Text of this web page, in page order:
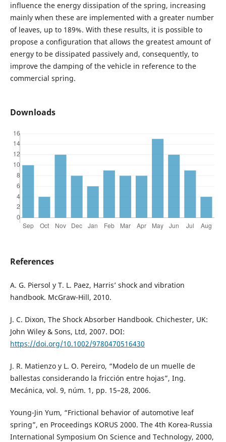
influence the energy dissipation of the spring, increasing
mainly when these are implemented with a greater number
of leaves, up to 189%. With these results, it is possible to
propose a configuration that allows the greatest amount of
energy to be dissipated passively and, consequently, to
improve the damping of the vehicle in reference to the
commercial spring.
Downloads
References
A. G. Piersol y T. L. Paez, Harris’ shock and vibration
handbook. McGraw-Hill, 2010.
J. C. Dixon, The Shock Absorber Handbook. Chichester, UK:
John Wiley & Sons, Ltd, 2007. DOI:
https://doi.org/10.1002/9780470516430
J. R. Matienzo y L. O. Pereiro, “Modelo de un muelle de
ballestas considerando la fricción entre hojas”, Ing.
Mecánica, vol. 9, núm. 1, pp. 15–28, 2006.
Young-Jin Yum, “Frictional behavior of automotive leaf
spring”, en Proceedings KORUS 2000. The 4th Korea-Russia
International Symposium On Science and Technology, 2000,